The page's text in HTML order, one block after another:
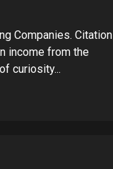
Companies. Citation
income from the
curiosity...